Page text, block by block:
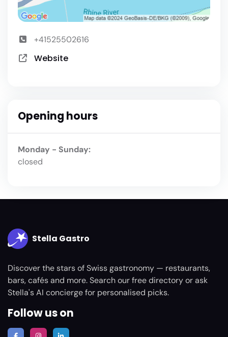
+41525502616
Website
Opening hours
Monday - Sunday:
closed
Stella Gastro
Discover the stars of Swiss gastronomy — restaurants,
bars, cafés and more. Search our free directory or ask
Stella's AI concierge for personalised picks.
Follow us on